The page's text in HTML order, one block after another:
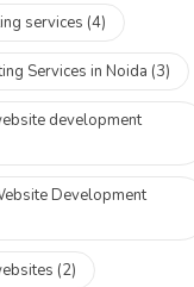
services (4)
Services in Noida (3)
development
Development
(2)